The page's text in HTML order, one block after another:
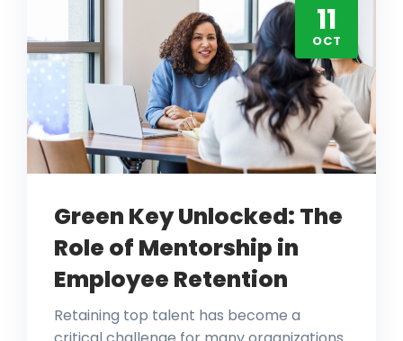
11
OCT
Green Key Unlocked: The
Role of Mentorship in
Employee Retention
Retaining top talent has become a